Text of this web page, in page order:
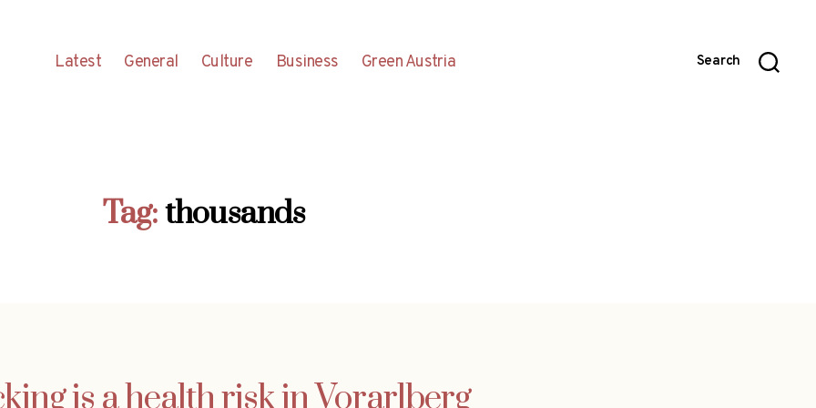
Latest General Culture Business Green Austria Search
Tag:thousands
is a health risk in Vorarlberg